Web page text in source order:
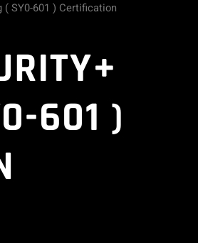
SY0-601 ) Certification
601 )